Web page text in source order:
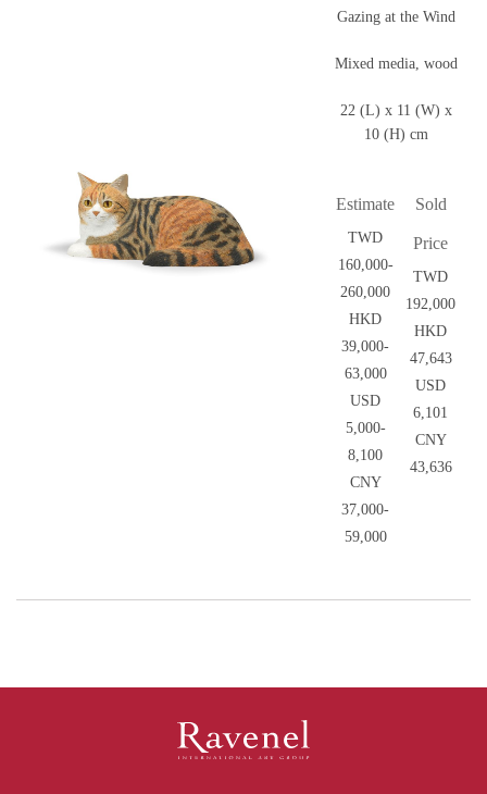
Gazing at the Wind
Mixed media, wood
22 (L) x 11 (W) x
10 (H) cm
Estimate
TWD
160,000-
260,000
HKD
39,000-
63,000
USD
5,000-
8,100
CNY
37,000-
59,000
Sold
Price
TWD
192,000
HKD
47,643
USD
6,101
CNY
43,636